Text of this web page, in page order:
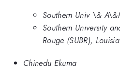
Southern Univ \&
Southern University
Rouge (SUBR),
Chinedu Ekuma